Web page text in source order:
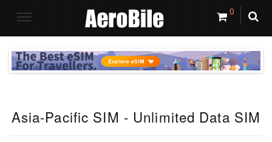
0
Asia-Pacific SIM - Unlimited Data SIM